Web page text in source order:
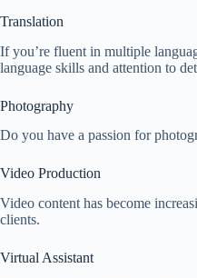
Translation
If you’re fluent in multiple
language skills and attention to
Photography
Do you have a passion for
Video Production
Video content has become
clients.
Virtual Assistant